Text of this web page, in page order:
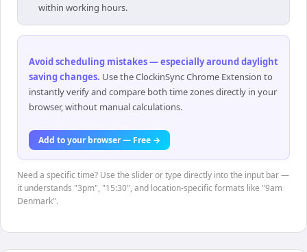
within working hours.
Avoid scheduling mistakes — especially around daylight
saving changes. Use the ClockinSync Chrome Extension to
instantly verify and compare both time zones directly in your
browser, without manual calculations.
Add to your browser — Free →
Need a specific time? Use the slider or type directly into the input bar —
it understands "3pm", "15:30", and location-specific formats like "9am
Denmark".